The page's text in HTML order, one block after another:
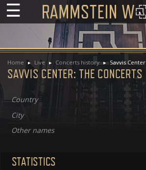
☰
Home Live Concerts history Savvis Center
SAVVIS CENTER: THE CONCERTS
Country
City
Other names
STATISTICS